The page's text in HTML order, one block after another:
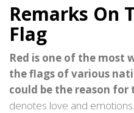
Remarks On
Flag
Red is one of the most
the flags of various
could be the reason
denotes love and